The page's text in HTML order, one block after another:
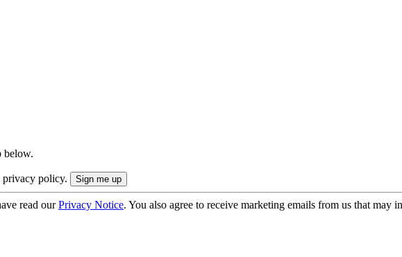
below.
privacy policy.
read ourPrivacy Notice. You also agree to receive marketing emails from us that may